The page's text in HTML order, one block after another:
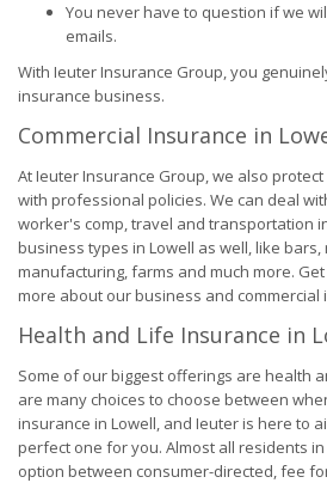
You never have to question if we
emails.
With Ieuter Insurance Group, you
insurance business.
Commercial Insurance in
At Ieuter Insurance Group, we also
with professional policies. We can deal
worker's comp, travel and transportation
business types in Lowell as well, like
manufacturing, farms and much more.
more about our business and commercial
Health and Life Insurance in
Some of our biggest offerings are health
are many choices to choose between
insurance in Lowell, and Ieuter is here to
perfect one for you. Almost all residents
option between consumer-directed, fee